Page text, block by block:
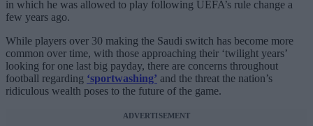
in which he was allowed to play following UEFA’s rule change a
few years ago.
While players over 30 making the Saudi switch has become more
common over time, with those approaching their ‘twilight years’
looking for one last big payday, there are concerns throughout
football regarding ‘sportwashing’ and the threat the nation’s
ridiculous wealth poses to the future of the game.
ADVERTISEMENT